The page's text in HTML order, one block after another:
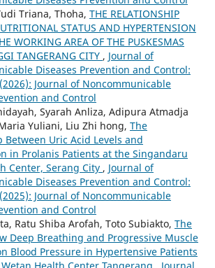
Triana, Thoha, THE RELATIONSHIP
STATUS AND HYPERTENSION
WORKING AREA OF THE PUSKESMAS
TANGERANG CITY , Journal of
Diseases Prevention and Control:
Journal of Noncommunicable
and Control
Syarah Anliza, Adipura Atmadja
Yuliani, Liu Zhi hong, The
Between Uric Acid Levels and
in Prolanis Patients at the Singandaru
Center, Serang City , Journal of
Diseases Prevention and Control:
Journal of Noncommunicable
and Control
Ratu Shiba Arofah, Toto Subiakto, The
Deep Breathing and Progressive Muscle
Blood Pressure in Hypertensive Patients